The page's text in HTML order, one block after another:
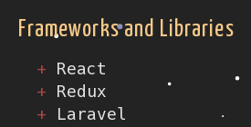
Frameworks and Libraries
React
Redux
Laravel